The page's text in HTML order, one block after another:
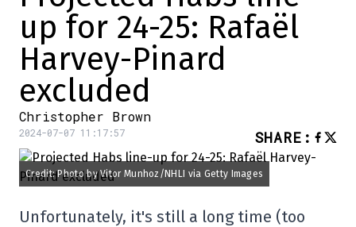
up for 24-25: Rafaël
Harvey-Pinard
excluded
Christopher Brown
2024-07-07 11:17:57 SHARE :
Credit: Photo by Vitor Munhoz/NHLI via Getty Images
Unfortunately, it's still a long time (too